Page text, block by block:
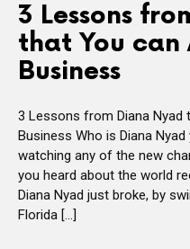
3 Lessons
that You can
Business
3 Lessons from Diana Nyad
Business Who is Diana
watching any of the new
you heard about the world
Diana Nyad just broke, by
Florida […]